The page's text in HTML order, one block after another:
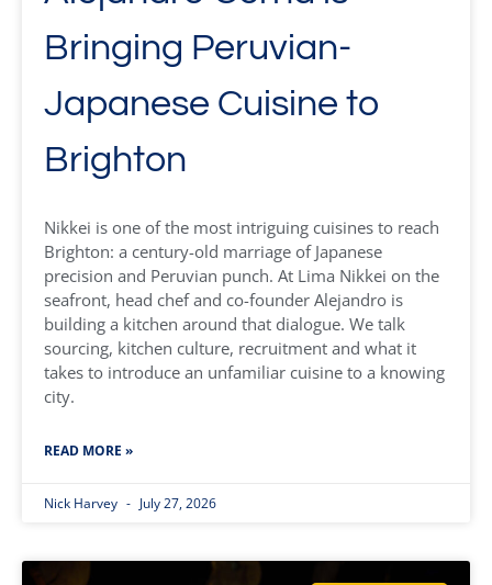
Bringing Peruvian-
Japanese Cuisine to
Brighton
Nikkei is one of the most intriguing cuisines to reach
Brighton: a century-old marriage of Japanese
precision and Peruvian punch. At Lima Nikkei on the
seafront, head chef and co-founder Alejandro is
building a kitchen around that dialogue. We talk
sourcing, kitchen culture, recruitment and what it
takes to introduce an unfamiliar cuisine to a knowing
city.
READ MORE »
Nick Harvey July 27, 2026